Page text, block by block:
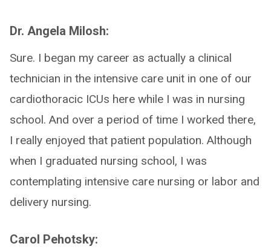
Dr. Angela Milosh:
Sure. I began my career as actually a clinical
technician in the intensive care unit in one of our
cardiothoracic ICUs here while I was in nursing
school. And over a period of time I worked there,
I really enjoyed that patient population. Although
when I graduated nursing school, I was
contemplating intensive care nursing or labor and
delivery nursing.
Carol Pehotsky: